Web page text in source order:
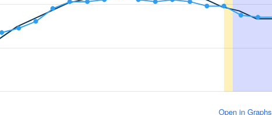
Open in Graphs